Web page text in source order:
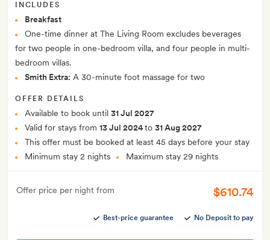
INCLUDES
Breakfast
One-time dinner at The Living Room excludes beverages
for two people in one-bedroom villa, and four people in multi-
bedroom villas.
Smith Extra: A 30-minute foot massage for two
OFFER DETAILS
Available to book until 31 Jul 2027
Valid for stays from 13 Jul 2024to 31 Aug 2027
This offer must be booked at least 45 days before your stay
Minimum stay 2 nights
Maximum stay 29 nights
Offer price per night from $610.74
Best-price guarantee No Deposit to pay